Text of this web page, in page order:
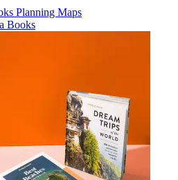
Planning Maps
Books